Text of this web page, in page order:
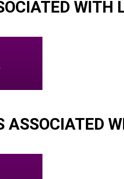
WITH
ASSOCIATED